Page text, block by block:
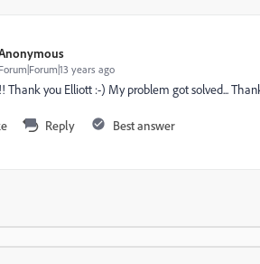
Forum|Forum|13 years ago
Thank you Elliott :-) My problem got solved...
Reply Best answer